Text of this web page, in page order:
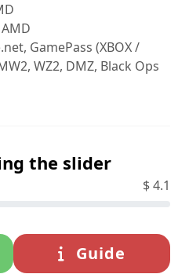
GamePass (XBOX /
WZ2, DMZ, Black Ops
the slider
$4.1
Guide